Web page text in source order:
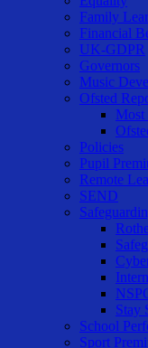
Family
Financial
UK-GDPR
Governors
Music
Ofsted
Most
Policies
Pupil
Remote
SEND
Stay
School
Sport